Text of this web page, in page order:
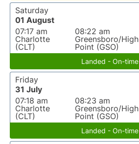
Saturday
01 August
07:17 am
Charlotte
(CLT)
08:22 am
Greensboro/High
Point (GSO)
Landed - On-time
Friday
31 July
07:18 am
Charlotte
(CLT)
08:23 am
Greensboro/High
Point (GSO)
Landed - On-time